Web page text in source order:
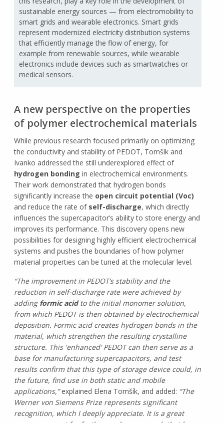
sustainable energy sources — from electromobility to
smart grids and wearable electronics. Smart grids
represent modernized electricity distribution systems
that efficiently manage the flow of energy, for
example from renewable sources, while wearable
electronics include devices such as smartwatches or
medical sensors.
A new perspective on the properties
of polymer electrochemical materials
While previous research focused primarily on optimizing
the conductivity and stability of PEDOT, Tomšík and
Ivanko addressed the still underexplored effect of
hydrogen bonding in electrochemical environments.
Their work demonstrated that hydrogen bonds
significantly increase the open circuit potential (Voc)
and reduce the rate of self-discharge, which directly
influences the supercapacitor’s ability to store energy and
improves its performance. This discovery opens new
possibilities for designing highly efficient electrochemical
systems and pushes the boundaries of how polymer
material properties can be tuned at the molecular level.
“The improvement in PEDOT’s stability and the
reduction in self-discharge rate were achieved by
adding formic acidto the initial monomer solution,
from which PEDOT is then obtained by electrochemical
deposition. Formic acid creates hydrogen bonds in the
material, which strengthen the resulting crystalline
structure. This 'enhanced' PEDOT can then serve as a
base for manufacturing supercapacitors, and test
results confirm that this type of storage device could, in
the future, find use in both static and mobile
applications,”explained Elena Tomšík, and added: “The
Werner von Siemens Prize represents significant
recognition, which I deeply appreciate. It is a great